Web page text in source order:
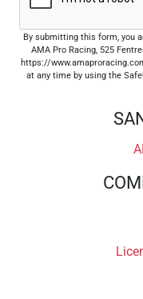
By submitting this form, you
AMA Pro Racing, 525
https://
at any time by using the